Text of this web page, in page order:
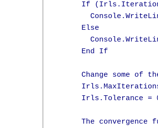
If
      Else
      End If
Change some of
Irls.Tolerance =
The convergence